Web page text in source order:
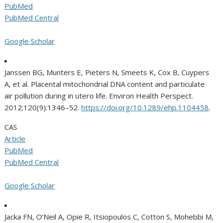
PubMed
PubMed Central
Google Scholar
Janssen BG, Munters E, Pieters N, Smeets K, Cox B, Cuypers
A, et al. Placental mitochondrial DNA content and particulate
air pollution during in utero life. Environ Health Perspect.
2012;120(9):1346–52.https://doi.org/10.1289/ehp.1104458.
CAS
Article
PubMed
PubMed Central
Google Scholar
Jacka FN, O’Neil A, Opie R, Itsiopoulos C, Cotton S, Mohebbi M,